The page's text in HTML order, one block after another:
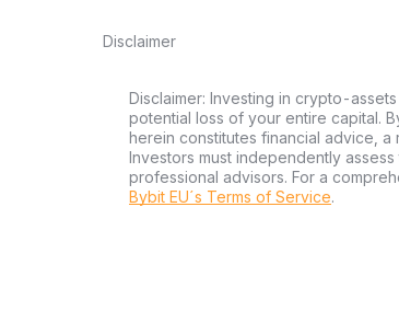
Disclaimer
Disclaimer: Investing in crypto-
potential loss of your entire capital.
herein constitutes financial advice,
Investors must independently
professional advisors. For a
Bybit EU´s Terms of Service.